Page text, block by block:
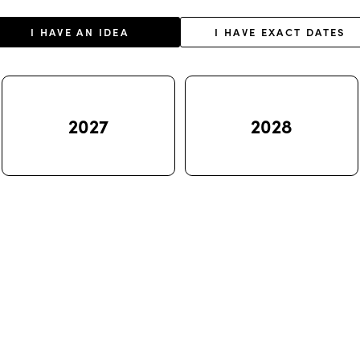
I HAVE AN IDEA I HAVE EXACT DATES
2027 2028